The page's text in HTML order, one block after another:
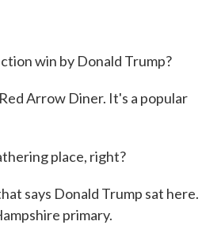
win by Donald Trump?
Arrow Diner. It's a popular
place, right?
says Donald Trump sat here.
primary.